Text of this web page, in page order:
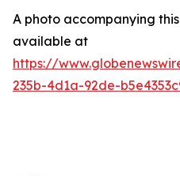
A photo accompanying
available at
https://
235b-4d1a-92de-